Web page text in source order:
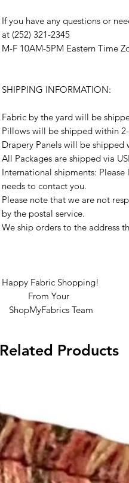
If you have any questions or
at (252) 321-2345
M-F 10AM-5PM Eastern Time
SHIPPING INFORMATION:
Fabric by the yard will be
Pillows will be shipped within
Drapery Panels will be shipped
All Packages are shipped via
International shipments:
needs to contact you.
Please note that we are not
by the postal service.
We ship orders to the address
Happy Fabric Shopping!
From Your
ShopMyFabrics Team
Related Products